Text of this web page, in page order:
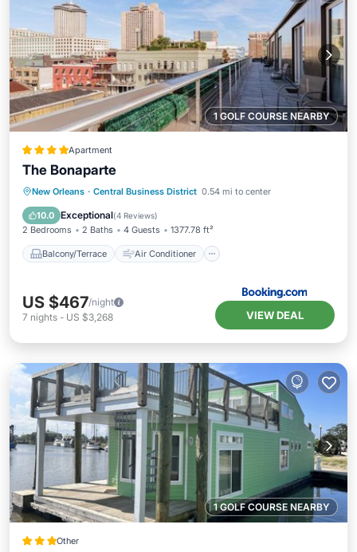
1 GOLF COURSE NEARBY
Apartment
The Bonaparte
New Orleans · Central Business District 0.54 mi to center
10.0 Exceptional(4 Reviews)
2 Bedrooms 2 Baths 4 Guests 1377.78 ft²
Balcony/Terrace Air Conditioner
Balcony/Terrace
Air Conditioner
Internet
Child Friendly
US $467/night
7 nights - US $3,268 VIEW DEAL
1 GOLF COURSE NEARBY
Other